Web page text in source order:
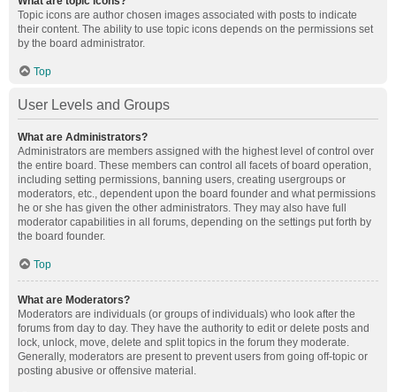
Topic icons are author chosen images associated with posts to indicate
their content. The ability to use topic icons depends on the permissions set
by the board administrator.
Top
User Levels and Groups
What are Administrators?
Administrators are members assigned with the highest level of control over
the entire board. These members can control all facets of board operation,
including setting permissions, banning users, creating usergroups or
moderators, etc., dependent upon the board founder and what permissions
he or she has given the other administrators. They may also have full
moderator capabilities in all forums, depending on the settings put forth by
the board founder.
Top
What are Moderators?
Moderators are individuals (or groups of individuals) who look after the
forums from day to day. They have the authority to edit or delete posts and
lock, unlock, move, delete and split topics in the forum they moderate.
Generally, moderators are present to prevent users from going off-topic or
posting abusive or offensive material.